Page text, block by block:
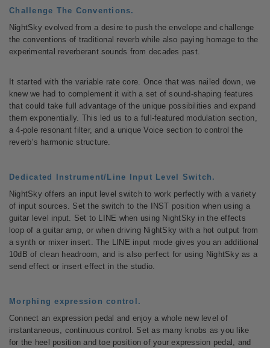
Challenge The Conventions.
NightSky evolved from a desire to push the envelope and challenge
the conventions of traditional reverb while also paying homage to the
experimental reverberant sounds from decades past.
It started with the variable rate core. Once that was nailed down, we
knew we had to complement it with a set of sound-shaping features
that could take full advantage of the unique possibilities and expand
them exponentially. This led us to a full-featured modulation section,
a 4-pole resonant filter, and a unique Voice section to control the
reverb’s harmonic structure.
Dedicated Instrument/Line Input Level Switch.
NightSky offers an input level switch to work perfectly with a variety
of input sources. Set the switch to the INST position when using a
guitar level input. Set to LINE when using NightSky in the effects
loop of a guitar amp, or when driving NightSky with a hot output from
a synth or mixer insert. The LINE input mode gives you an additional
10dB of clean headroom, and is also perfect for using NightSky as a
send effect or insert effect in the studio.
Morphing expression control.
Connect an expression pedal and enjoy a whole new level of
instantaneous, continuous control. Set as many knobs as you like
for the heel position and toe position of your expression pedal, and